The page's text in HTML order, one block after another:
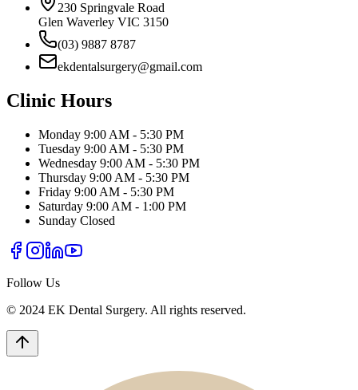
230 Springvale Road
Glen Waverley VIC 3150
(03) 9887 8787
ekdentalsurgery@gmail.com
Clinic Hours
Monday 9:00 AM - 5:30 PM
Tuesday 9:00 AM - 5:30 PM
Wednesday 9:00 AM - 5:30 PM
Thursday 9:00 AM - 5:30 PM
Friday 9:00 AM - 5:30 PM
Saturday 9:00 AM - 1:00 PM
Sunday Closed
Follow Us
© 2024 EK Dental Surgery. All rights reserved.